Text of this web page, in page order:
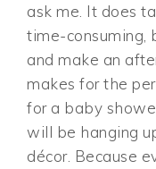
ask me. It does
time-consuming,
and make an
makes for the
for a baby
will be hanging
décor. Because